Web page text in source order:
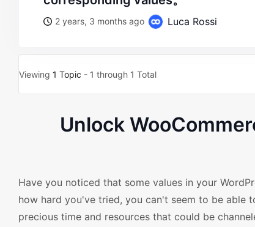
2 years, 3 months ago Luca Rossi
Viewing 1 Topic - 1 through 1 Total
Unlock
Have you noticed that some values in your
how hard you've tried, you can't seem to be able
precious time and resources that could be